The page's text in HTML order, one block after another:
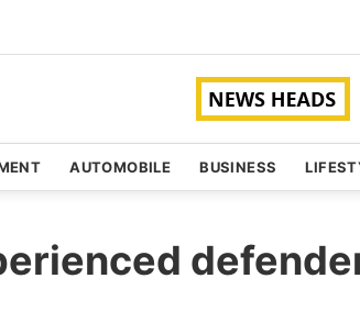
AUTOMOBILE BUSINESS